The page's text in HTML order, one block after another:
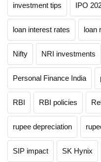
investment tips IPO
loan interest rates loan
Nifty NRI investments
Personal Finance India
RBI RBI policies
rupee depreciation
SIP impact SK Hynix